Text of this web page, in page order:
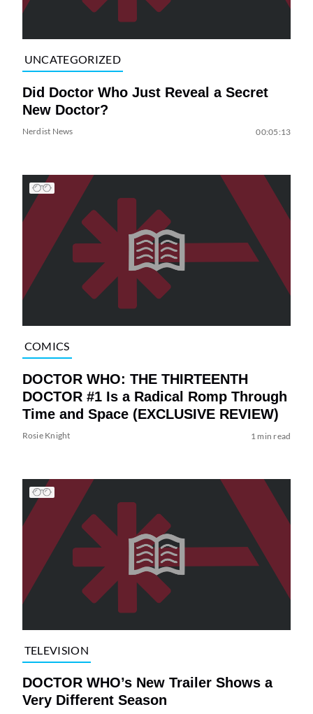
UNCATEGORIZED
Did Doctor Who Just Reveal a Secret
New Doctor?
Nerdist News 00:05:13
COMICS
DOCTOR WHO: THE THIRTEENTH
DOCTOR #1 Is a Radical Romp Through
Time and Space (EXCLUSIVE REVIEW)
Rosie Knight 1 min read
TELEVISION
DOCTOR WHO’s New Trailer Shows a
Very Different Season